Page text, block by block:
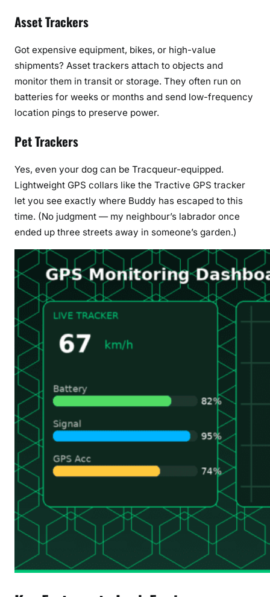
Asset Trackers
Got expensive equipment, bikes, or high-value
shipments? Asset trackers attach to objects and
monitor them in transit or storage. They often run on
batteries for weeks or months and send low-frequency
location pings to preserve power.
Pet Trackers
Yes, even your dog can be Tracqueur-equipped.
Lightweight GPS collars like the Tractive GPS tracker
let you see exactly where Buddy has escaped to this
time. (No judgment — my neighbour’s labrador once
ended up three streets away in someone’s garden.)